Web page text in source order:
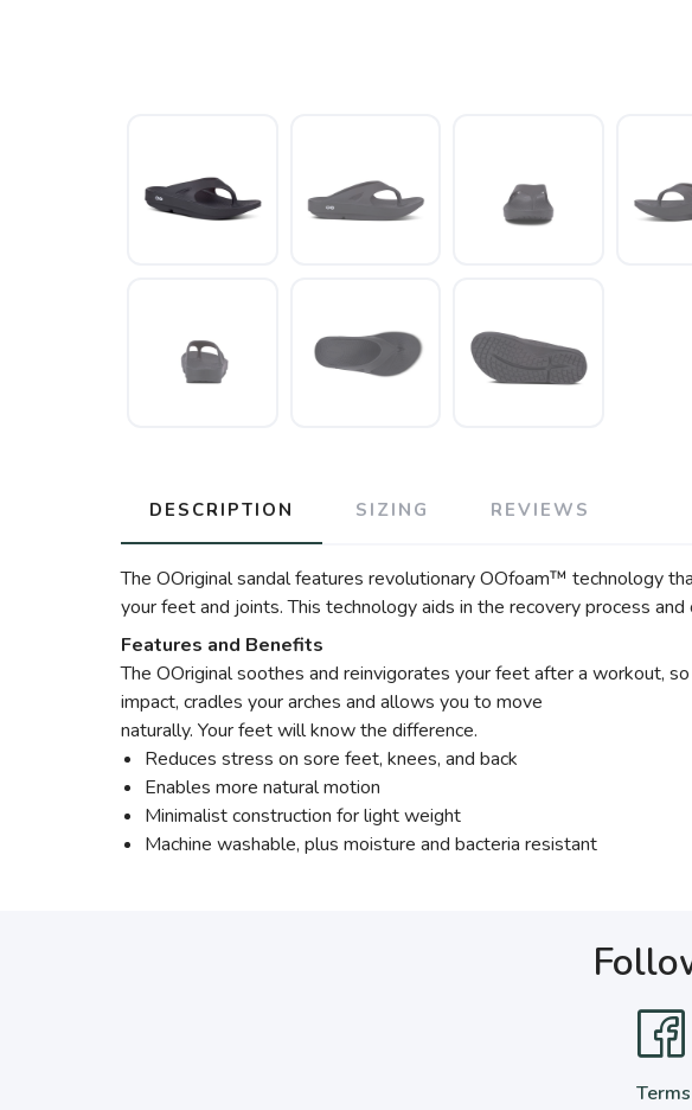
DESCRIPTION SIZING REVIEWS
The OOriginal sandal features revolutionary OOfoam™ technology
your feet and joints. This technology aids in the recovery process
Features and Benefits
The OOriginal soothes and reinvigorates your feet after a workout,
impact, cradles your arches and allows you to move
naturally. Your feet will know the difference.
Reduces stress on sore feet, knees, and back
Enables more natural motion
Minimalist construction for light weight
Machine washable, plus moisture and bacteria resistant
Terms